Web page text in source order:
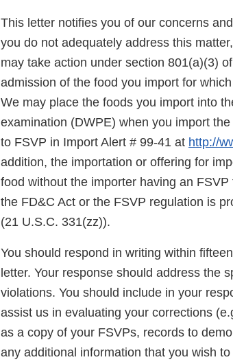
This letter notifies you of our concerns
you do not adequately address this
may take action under section 801(a)(3)
admission of the food you import for
We may place the foods you import into
examination (DWPE) when you import
to FSVP in Import Alert # 99-41 at http://
addition, the importation or offering for
food without the importer having an
the FD&C Act or the FSVP regulation is
(21 U.S.C. 331(zz)).
You should respond in writing within
letter. Your response should address the
violations. You should include in your
assist us in evaluating your corrections
as a copy of your FSVPs, records to
any additional information that you wish